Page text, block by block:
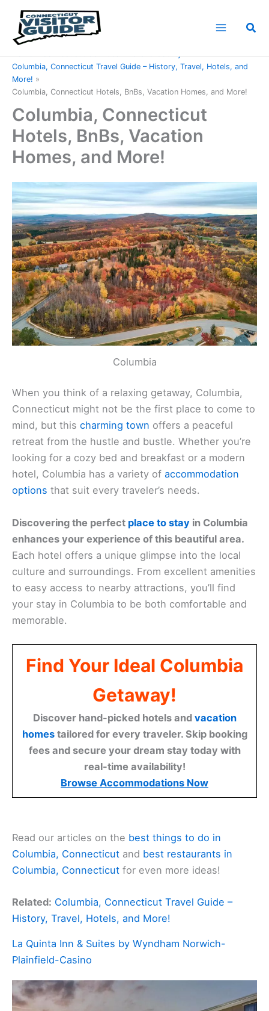
content
Columbia, Connecticut Travel Guide – History, Travel, Hotels, and
More!
Columbia, Connecticut Hotels, BnBs, Vacation Homes, and More!
Columbia, Connecticut
Hotels, BnBs, Vacation
Homes, and More!
Columbia
When you think of a relaxing getaway, Columbia,
Connecticut might not be the first place to come to
mind, but this charming town offers a peaceful
retreat from the hustle and bustle. Whether you’re
looking for a cozy bed and breakfast or a modern
hotel, Columbia has a variety of accommodation
options that suit every traveler’s needs.
Discovering the perfect place to stay in Columbia
enhances your experience of this beautiful area.
Each hotel offers a unique glimpse into the local
culture and surroundings. From excellent amenities
to easy access to nearby attractions, you’ll find
your stay in Columbia to be both comfortable and
memorable.
Find Your Ideal Columbia
Getaway!
Discover hand-picked hotels and vacation
homestailored for every traveler. Skip booking
fees and secure your dream stay today with
real-time availability!
Browse Accommodations Now
Read our articles on the best things to do in
Columbia, Connecticut and best restaurants in
Columbia, Connecticut for even more ideas!
Related: Columbia, Connecticut Travel Guide –
History, Travel, Hotels, and More!
La Quinta Inn & Suites by Wyndham Norwich-
Plainfield-Casino